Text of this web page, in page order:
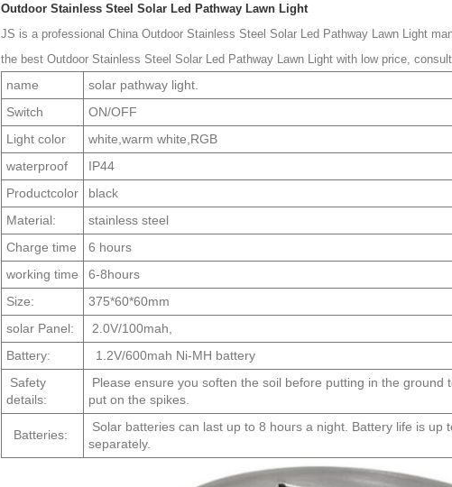
Outdoor Stainless Steel Solar Led Pathway Lawn Light
JS is a professional China Outdoor Stainless Steel Solar Led Pathway Lawn Light
the best Outdoor Stainless Steel Solar Led Pathway Lawn Light with low price,
name
solar pathway light.
Switch
ON/OFF
Light color
white,warm white,RGB
waterproof
IP44
Productcolor
black
Material:
stainless steel
Charge time
6 hours
working time
6-8hours
Size:
375*60*60mm
solar Panel:
2.0V/100mah,
Battery:
1.2V/600mah Ni-MH battery
Safety
details:
Please ensure you soften the soil before putting in the
put on the spikes.
Batteries:
Solar batteries can last up to 8 hours a night. Battery life is up
separately.